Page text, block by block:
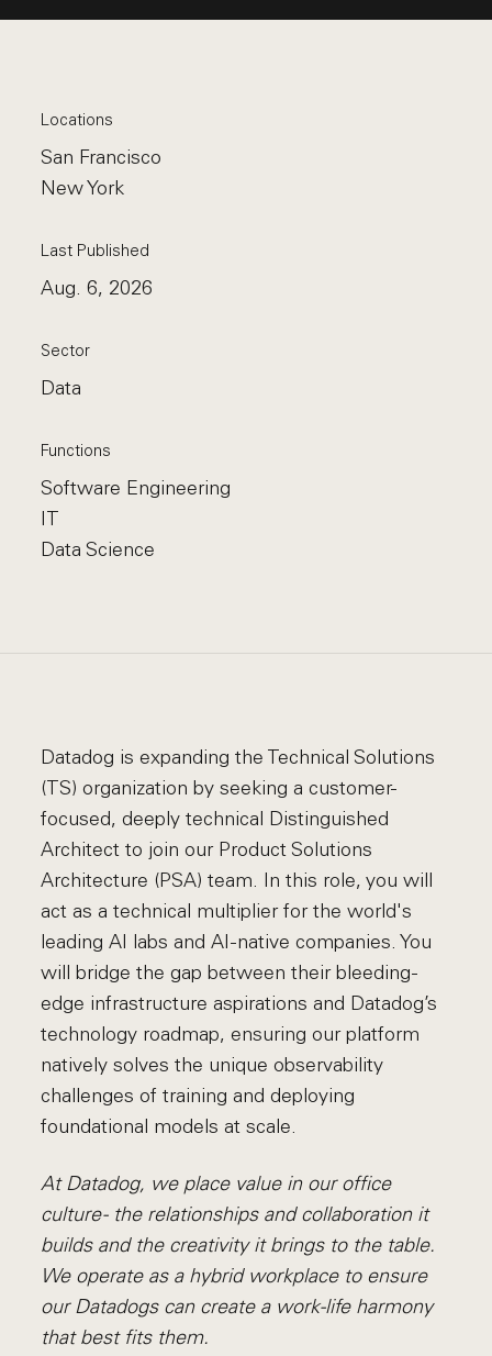
Locations
San Francisco
New York
Last Published
Aug. 6, 2026
Sector
Data
Functions
Software Engineering
IT
Data Science
Datadog is expanding the Technical Solutions
(TS) organization by seeking a customer-
focused, deeply technical Distinguished
Architect to join our Product Solutions
Architecture (PSA) team. In this role, you will
act as a technical multiplier for the world's
leading AI labs and AI-native companies. You
will bridge the gap between their bleeding-
edge infrastructure aspirations and Datadog’s
technology roadmap, ensuring our platform
natively solves the unique observability
challenges of training and deploying
foundational models at scale.
At Datadog, we place value in our office
culture - the relationships and collaboration it
builds and the creativity it brings to the table.
We operate as a hybrid workplace to ensure
our Datadogs can create a work-life harmony
that best fits them.